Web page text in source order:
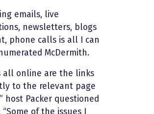
emails, live
newsletters, blogs
phone calls is all I can
McDermith.
all online are the links
to the relevant page
host Packer questioned
of the issues I